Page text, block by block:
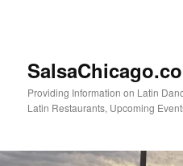
Providing Information on Latin
Latin Restaurants, Upcoming